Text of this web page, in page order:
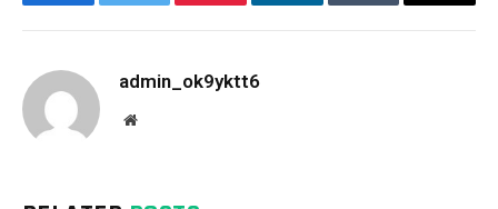
FacebookTwitter Pinterest LinkedInTumblr Email
admin_ok9yktt6
Website